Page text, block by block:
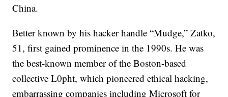
China.
Better known by his hacker handle “Mudge,” Zatko,
51, first gained prominence in the 1990s. He was
the best-known member of the Boston-based
collective L0pht, which pioneered ethical hacking,
embarrassing companies including Microsoft for